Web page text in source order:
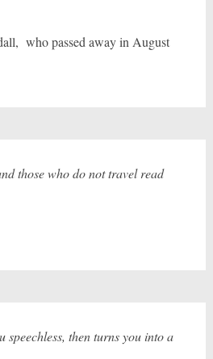
who passed away in August
those who do not travel read
speechless, then turns you into a